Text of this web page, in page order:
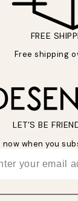
FREE
Free shipping
LET’S BE
now when you